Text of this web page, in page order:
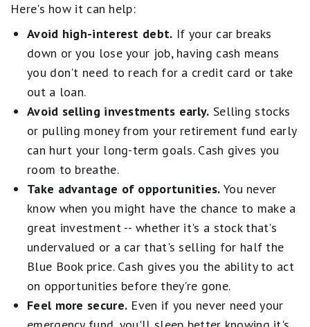
Here's how it can help:
Avoid high-interest debt. If your car breaks
down or you lose your job, having cash means
you don't need to reach for a credit card or take
out a loan.
Avoid selling investments early. Selling stocks
or pulling money from your retirement fund early
can hurt your long-term goals. Cash gives you
room to breathe.
Take advantage of opportunities. You never
know when you might have the chance to make a
great investment -- whether it's a stock that's
undervalued or a car that's selling for half the
Blue Book price. Cash gives you the ability to act
on opportunities before they're gone.
Feel more secure. Even if you never need your